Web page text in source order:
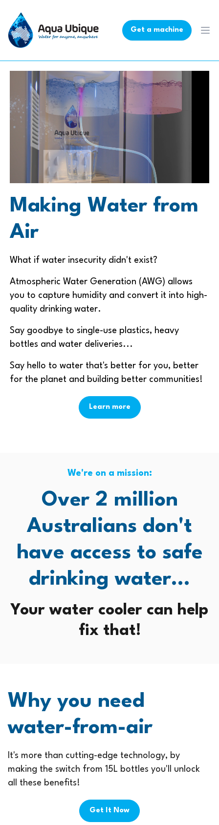
Get a machine
Making Water from
Air
What if water insecurity didn't exist?
Atmospheric Water Generation (AWG) allows
you to capture humidity and convert it into high-
quality drinking water.
Say goodbye to single-use plastics, heavy
bottles and water deliveries...
Say hello to water that's better for you, better
for the planet and building better communities!
Learn more
We're on a mission:
Over 2 million
Australians don't
have access to safe
drinking water...
Your water cooler can help
fix that!
Why you need
water-from-air
It's more than cutting-edge technology, by
making the switch from 15L bottles you'll unlock
all these benefits!
Get It Now